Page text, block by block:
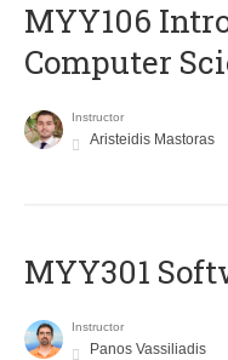
MYY106
Computer
Instructor
Aristeidis Mastoras
MYY301
Instructor
Panos Vassiliadis